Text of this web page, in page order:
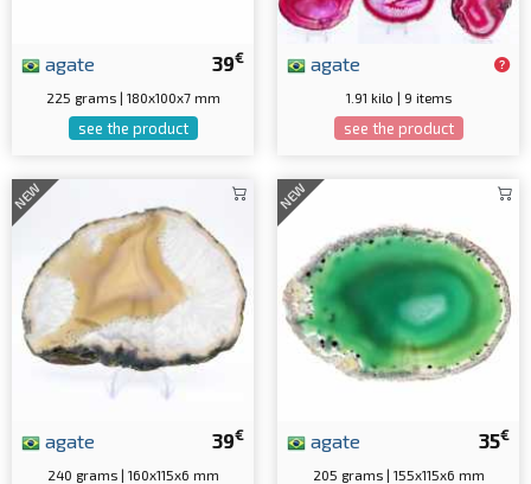
39€
agate
225 grams | 180x100x7 mm
see the product
agate
1.91 kilo | 9 items
see the product
NEW
39€
agate
240 grams | 160x115x6 mm
NEW
35€
agate
205 grams | 155x115x6 mm